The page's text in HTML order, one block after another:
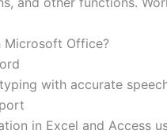
Microsoft Office?
with accurate
in Excel and Access